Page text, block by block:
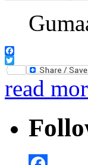
Facebook
Twitter
read